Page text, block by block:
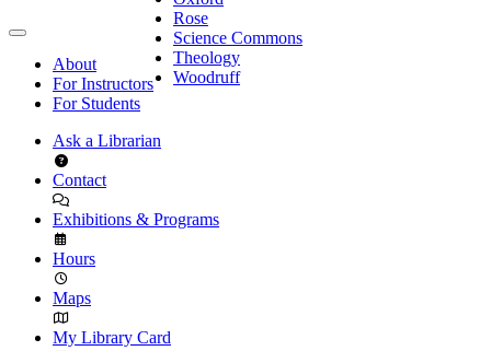
Rose
Science Commons
Theology
Woodruff
About
For Instructors
For Students
Ask a Librarian
Contact
Exhibitions & Programs
Hours
Maps
My Library Card